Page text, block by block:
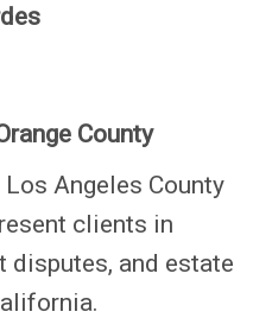
County
Angeles County
clients in
disputes, and estate